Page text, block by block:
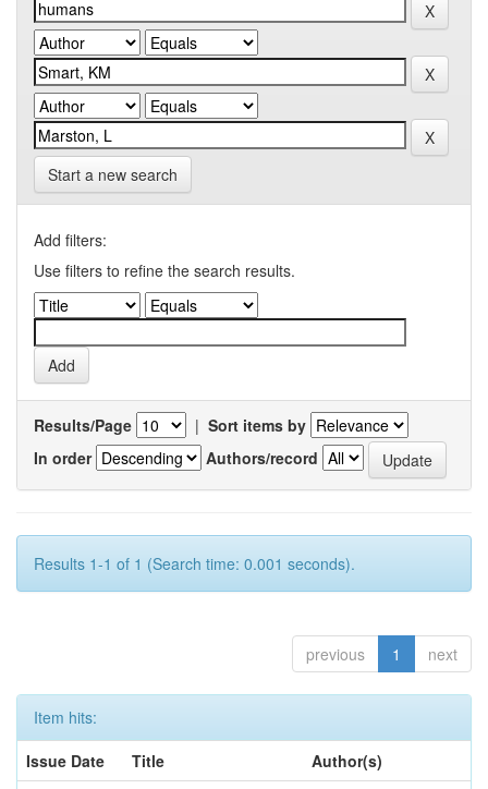
Start a new search
Add filters:
Use filters to refine the search results.
Results/Page | Sort items by
In order
Authors/record
Results 1-1 of 1 (Search time: 0.001 seconds).
previous 1 next
Item hits:
Issue Date
Title
Author(s)